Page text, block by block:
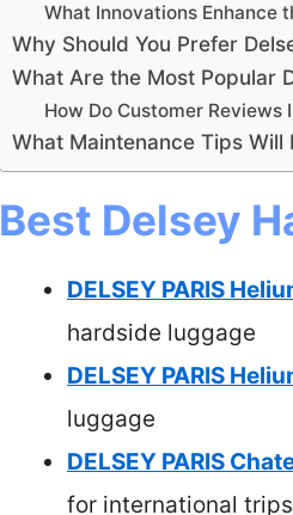
What Innovations Enhance
Why Should You Prefer
What Are the Most Popular
How Do Customer
What Maintenance Tips
Best Delsey
DELSEY PARIS
hardside luggage
DELSEY PARIS
luggage
DELSEY PARIS
for international trips